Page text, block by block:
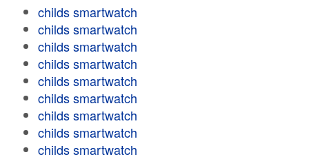
childs smartwatch
childs smartwatch
childs smartwatch
childs smartwatch
childs smartwatch
childs smartwatch
childs smartwatch
childs smartwatch
childs smartwatch